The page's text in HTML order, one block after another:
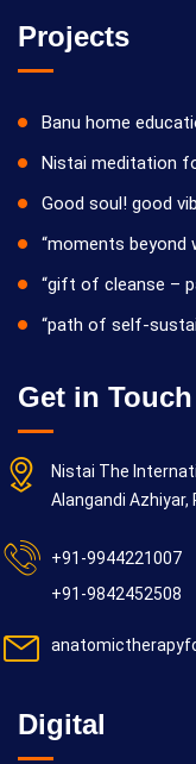
Projects
Banu home
Nistai meditation
Good soul! good
“moments beyond
“gift of cleanse –
“path of self-
Get in Touch
Nistai The
Alangandi Azhiyar,
+91-9944221007
+91-9842452508
Digital